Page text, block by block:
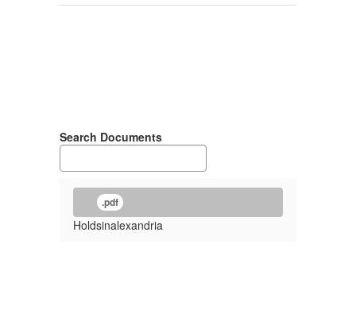
Search Documents
.pdf
Holdsinalexandria